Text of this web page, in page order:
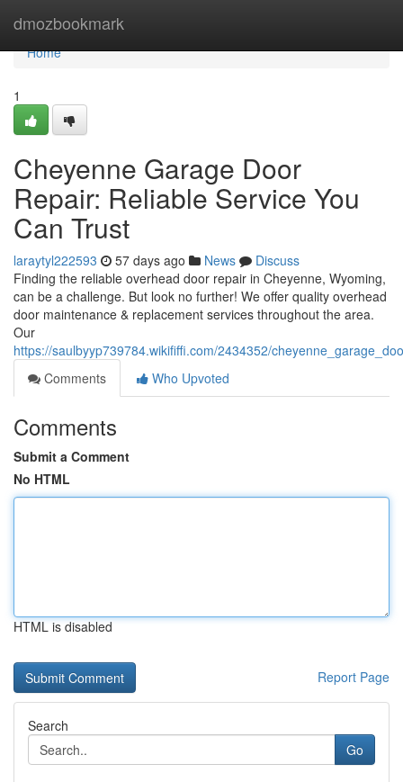
dmozbookmark
Home
Home
1
Cheyenne Garage Door
Repair: Reliable Service You
Can Trust
laraytyl222593 57 days ago News
Discuss
Finding the reliable overhead door repair in Cheyenne, Wyoming,
can be a challenge. But look no further! We offer quality overhead
door maintenance & replacement services throughout the area.
Our
https://saulbyyp739784.wikififfi.com/2434352/
Comments
Who Upvoted
Comments
Submit a Comment
No HTML
HTML is disabled
Report Page
Search
Go